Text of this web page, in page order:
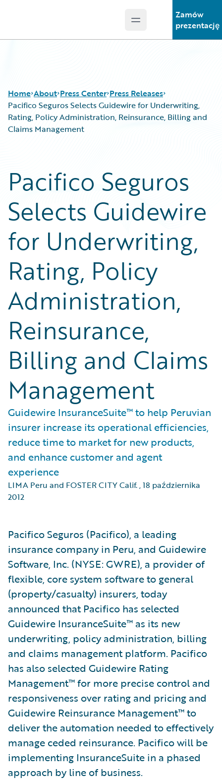
Open main menu
Zamów
prezentację
Home About Press Center Press Releases
Pacifico Seguros Selects Guidewire for Underwriting,
Rating, Policy Administration, Reinsurance, Billing and
Claims Management
Pacifico Seguros
Selects Guidewire
for Underwriting,
Rating, Policy
Administration,
Reinsurance,
Billing and Claims
Management
Guidewire InsuranceSuite™ to help Peruvian
insurer increase its operational efficiencies,
reduce time to market for new products,
and enhance customer and agent
experience
LIMA Peru and FOSTER CITY Calif.,18 października
2012
Pacifico Seguros (Pacifico), a leading
insurance company in Peru, and Guidewire
Software, Inc. (NYSE: GWRE), a provider of
flexible, core system software to general
(property/casualty) insurers, today
announced that Pacifico has selected
Guidewire InsuranceSuite™ as its new
underwriting, policy administration, billing
and claims management platform. Pacifico
has also selected Guidewire Rating
Management™ for more precise control and
responsiveness over rating and pricing and
Guidewire Reinsurance Management™ to
deliver the automation needed to effectively
manage ceded reinsurance. Pacifico will be
implementing InsuranceSuite in a phased
approach by line of business.